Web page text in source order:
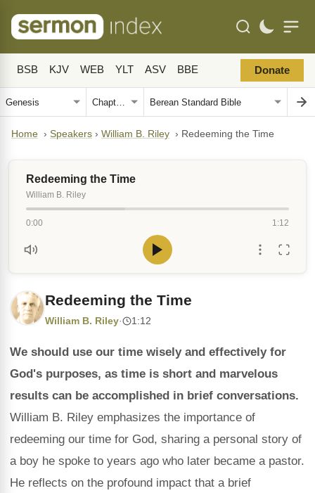
BSB KJV WEB YLT ASV BBE Donate
Home › Speakers › William B. Riley › Redeeming the Time
Redeeming the Time
William B. Riley
0:00 1:12
Redeeming the Time
William B. Riley· 1:12
We should use our time wisely and effectively for
God's purposes, as time is short and marvelous
results can be accomplished in brief conversations.
William B. Riley emphasizes the importance of
redeeming our time for God, sharing a personal story of
a boy he spoke to years ago who later became a pastor.
He reflects on the profound impact that a brief